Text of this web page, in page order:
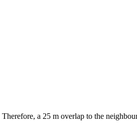
a 25 m overlap to the